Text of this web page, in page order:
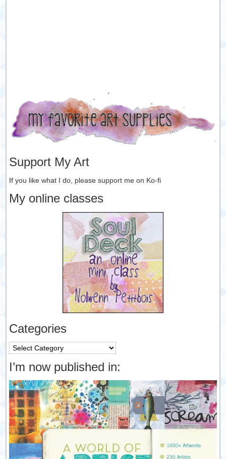
Support My Art
If you like what I do, please support me on Ko-fi
My online classes
Categories
Categories
I’m now published in: